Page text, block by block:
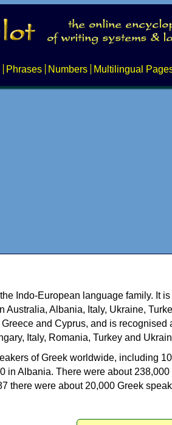
Phrases Numbers Multilingual
Indo-European language family. It
Australia, Albania, Italy, Ukraine,
and Cyprus, and is recognised
Italy, Romania, Turkey and
of Greek worldwide, including
in Albania. There were about 238,000
there were about 20,000 Greek